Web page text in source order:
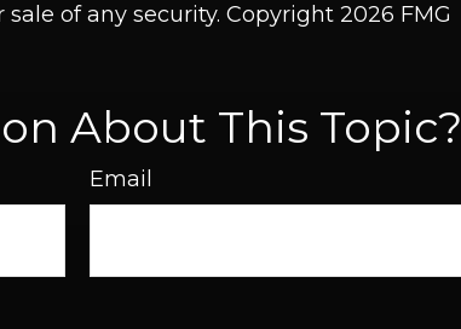
of any security. Copyright 2026 FMG
About This Topic?
Email